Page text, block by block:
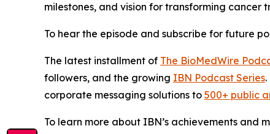
milestones, and vision for transforming cancer
To hear the episode and subscribe for future
The latest installment of The BioMedWire
followers, and the growing IBN Podcast Series
corporate messaging solutions to 500+ public
To learn more about IBN’s achievements and